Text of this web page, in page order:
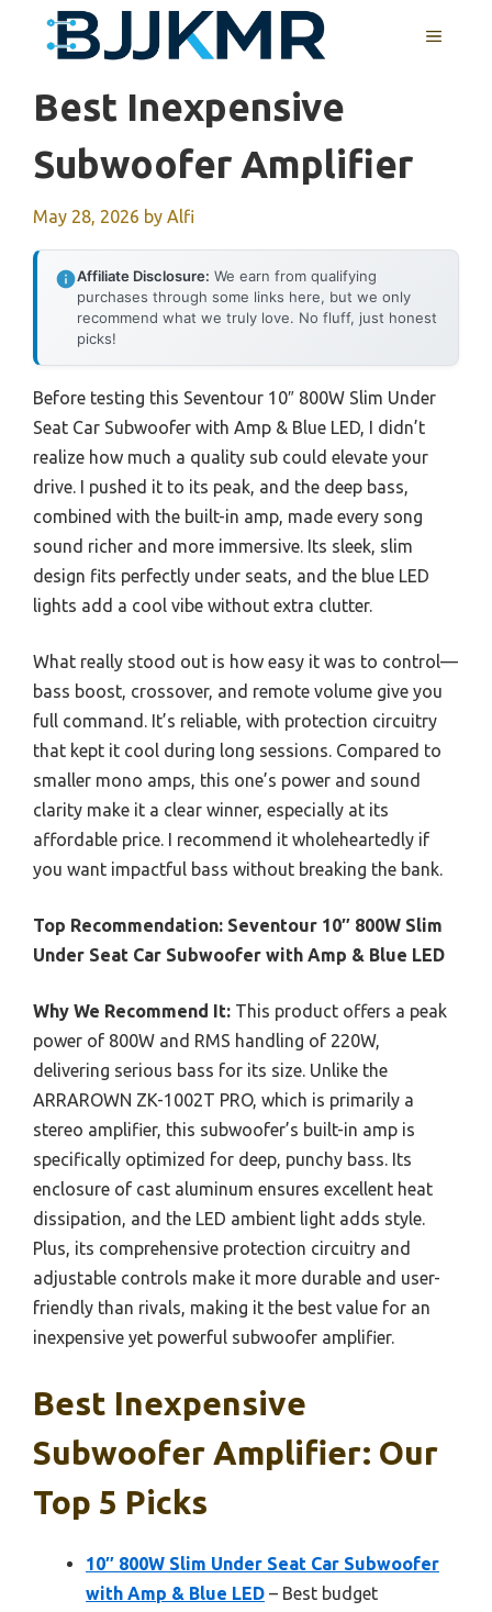
MENU
Best Inexpensive
Subwoofer Amplifier
May 28, 2026 by Alfi
Affiliate Disclosure: We earn from qualifying
purchases through some links here, but we only
recommend what we truly love. No fluff, just honest
picks!
Before testing this Seventour 10″ 800W Slim Under
Seat Car Subwoofer with Amp & Blue LED, I didn’t
realize how much a quality sub could elevate your
drive. I pushed it to its peak, and the deep bass,
combined with the built-in amp, made every song
sound richer and more immersive. Its sleek, slim
design fits perfectly under seats, and the blue LED
lights add a cool vibe without extra clutter.
What really stood out is how easy it was to control—
bass boost, crossover, and remote volume give you
full command. It’s reliable, with protection circuitry
that kept it cool during long sessions. Compared to
smaller mono amps, this one’s power and sound
clarity make it a clear winner, especially at its
affordable price. I recommend it wholeheartedly if
you want impactful bass without breaking the bank.
Top Recommendation: Seventour 10″ 800W Slim
Under Seat Car Subwoofer with Amp & Blue LED
Why We Recommend It: This product offers a peak
power of 800W and RMS handling of 220W,
delivering serious bass for its size. Unlike the
ARRAROWN ZK-1002T PRO, which is primarily a
stereo amplifier, this subwoofer’s built-in amp is
specifically optimized for deep, punchy bass. Its
enclosure of cast aluminum ensures excellent heat
dissipation, and the LED ambient light adds style.
Plus, its comprehensive protection circuitry and
adjustable controls make it more durable and user-
friendly than rivals, making it the best value for an
inexpensive yet powerful subwoofer amplifier.
Best Inexpensive
Subwoofer Amplifier: Our
Top 5 Picks
10″ 800W Slim Under Seat Car Subwoofer
with Amp & Blue LED – Best budget